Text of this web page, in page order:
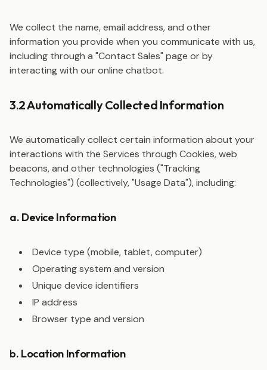
We collect the name, email address, and other
information you provide when you communicate with us,
including through a "Contact Sales" page or by
interacting with our online chatbot.
3.2 Automatically Collected Information
We automatically collect certain information about your
interactions with the Services through Cookies, web
beacons, and other technologies ("Tracking
Technologies") (collectively, "Usage Data"), including:
a. Device Information
Device type (mobile, tablet, computer)
Operating system and version
Unique device identifiers
IP address
Browser type and version
b. Location Information